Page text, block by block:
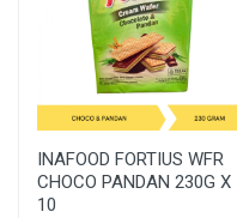
INAFOOD FORTIUS WFR
CHOCO PANDAN 230G X
10